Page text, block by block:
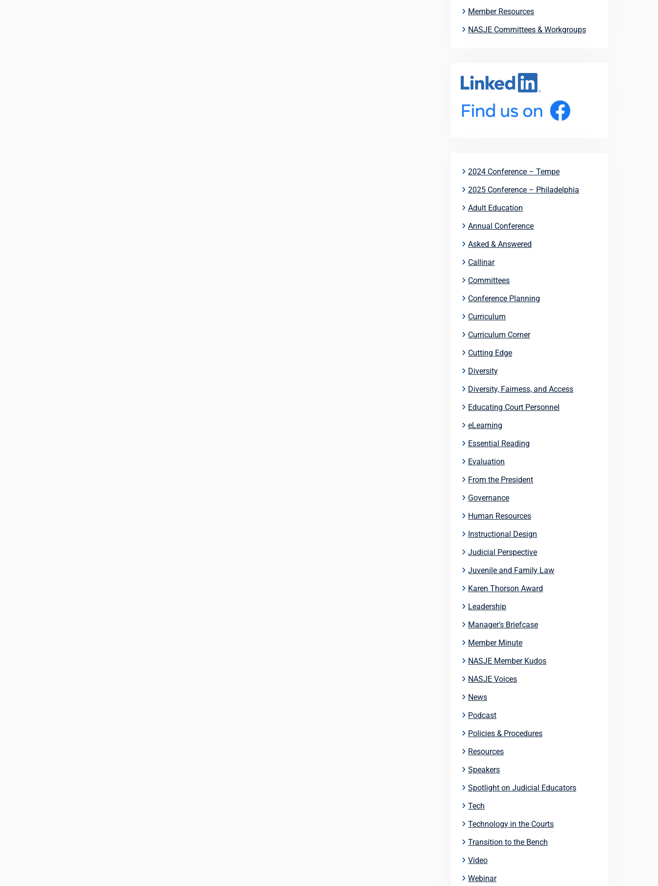
Member Resources
NASJE Committees & Workgroups
2024 Conference – Tempe
2025 Conference – Philadelphia
Adult Education
Annual Conference
Asked & Answered
Callinar
Committees
Conference Planning
Curriculum
Curriculum Corner
Cutting Edge
Diversity
Diversity, Fairness, and Access
Educating Court Personnel
eLearning
Essential Reading
Evaluation
From the President
Governance
Human Resources
Instructional Design
Judicial Perspective
Juvenile and Family Law
Karen Thorson Award
Leadership
Manager's Briefcase
Member Minute
NASJE Member Kudos
NASJE Voices
News
Podcast
Policies & Procedures
Resources
Speakers
Spotlight on Judicial Educators
Tech
Technology in the Courts
Transition to the Bench
Video
Webinar